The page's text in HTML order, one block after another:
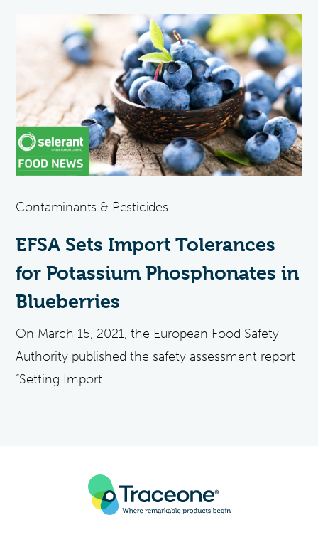
Contaminants & Pesticides
EFSA Sets Import Tolerances
for Potassium Phosphonates in
Blueberries
On March 15, 2021, the European Food Safety
Authority published the safety assessment report
“Setting Import...